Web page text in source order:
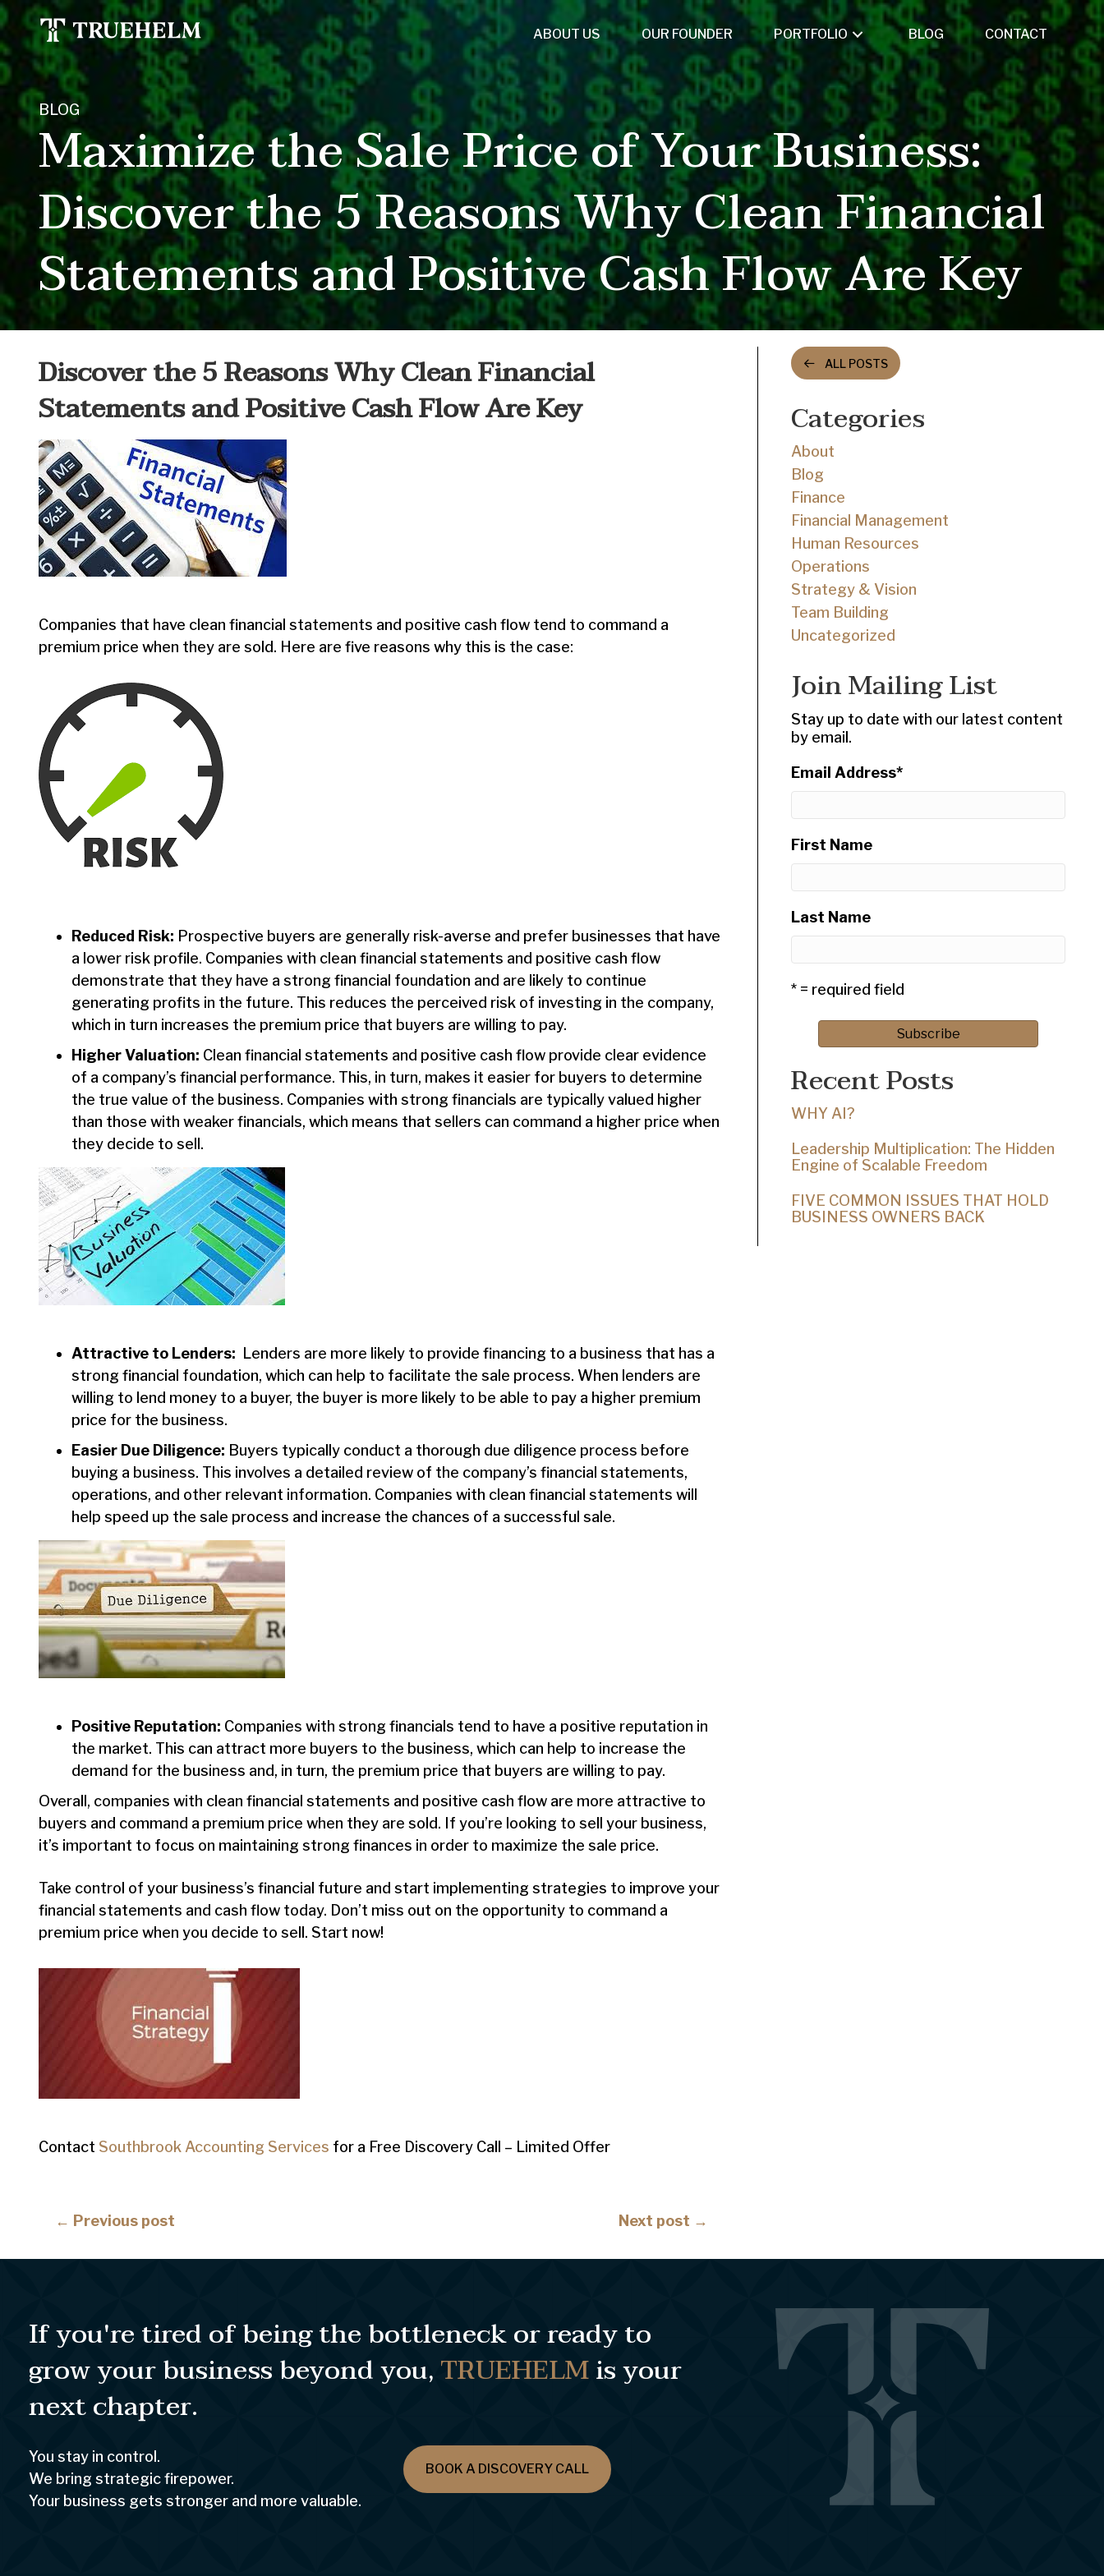
ABOUT US OUR FOUNDER PORTFOLIO BLOG CONTACT
BLOG
Maximize the Sale Price of Your Business:
Discover the 5 Reasons Why Clean Financial
Statements and Positive Cash Flow Are Key
Discover the 5 Reasons Why Clean Financial
Statements and Positive Cash Flow Are Key
Companies that have clean financial statements and positive cash flow tend to command a
premium price when they are sold. Here are five reasons why this is the case:
Reduced Risk: Prospective buyers are generally risk-averse and prefer businesses that have
a lower risk profile. Companies with clean financial statements and positive cash flow
demonstrate that they have a strong financial foundation and are likely to continue
generating profits in the future. This reduces the perceived risk of investing in the company,
which in turn increases the premium price that buyers are willing to pay.
Higher Valuation: Clean financial statements and positive cash flow provide clear evidence
of a company’s financial performance. This, in turn, makes it easier for buyers to determine
the true value of the business. Companies with strong financials are typically valued higher
than those with weaker financials, which means that sellers can command a higher price when
they decide to sell.
Attractive to Lenders: Lenders are more likely to provide financing to a business that has a
strong financial foundation, which can help to facilitate the sale process. When lenders are
willing to lend money to a buyer, the buyer is more likely to be able to pay a higher premium
price for the business.
Easier Due Diligence: Buyers typically conduct a thorough due diligence process before
buying a business. This involves a detailed review of the company’s financial statements,
operations, and other relevant information. Companies with clean financial statements will
help speed up the sale process and increase the chances of a successful sale.
Positive Reputation: Companies with strong financials tend to have a positive reputation in
the market. This can attract more buyers to the business, which can help to increase the
demand for the business and, in turn, the premium price that buyers are willing to pay.
Overall, companies with clean financial statements and positive cash flow are more attractive to
buyers and command a premium price when they are sold. If you’re looking to sell your business,
it’s important to focus on maintaining strong finances in order to maximize the sale price.
Take control of your business’s financial future and start implementing strategies to improve your
financial statements and cash flow today. Don’t miss out on the opportunity to command a
premium price when you decide to sell. Start now!
Contact Southbrook Accounting Services for a Free Discovery Call – Limited Offer
Posts
navigation
← Previous post
navigation
Next post →
ALL POSTS
Categories
About
Blog
Finance
Financial Management
Human Resources
Operations
Strategy & Vision
Team Building
Uncategorized
Join Mailing List
Stay up to date with our latest content
by email.
Email Address*
First Name
Last Name
* = required field
Recent Posts
WHY AI?
Leadership Multiplication: The Hidden
Engine of Scalable Freedom
FIVE COMMON ISSUES THAT HOLD
BUSINESS OWNERS BACK
If you're tired of being the bottleneck or ready to
grow your business beyond you,TRUEHELMis your
next chapter.
You stay in control.
We bring strategic firepower.
Your business gets stronger and more valuable.
BOOK A DISCOVERY CALL